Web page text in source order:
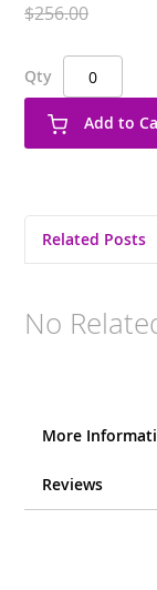
$256.00
Qty
Add to
Related Posts
No
More
Reviews